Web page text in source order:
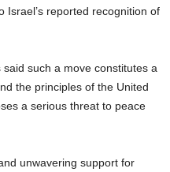
Israel’s reported recognition of
such a move constitutes a
the principles of the United
a serious threat to peace
unwavering support for